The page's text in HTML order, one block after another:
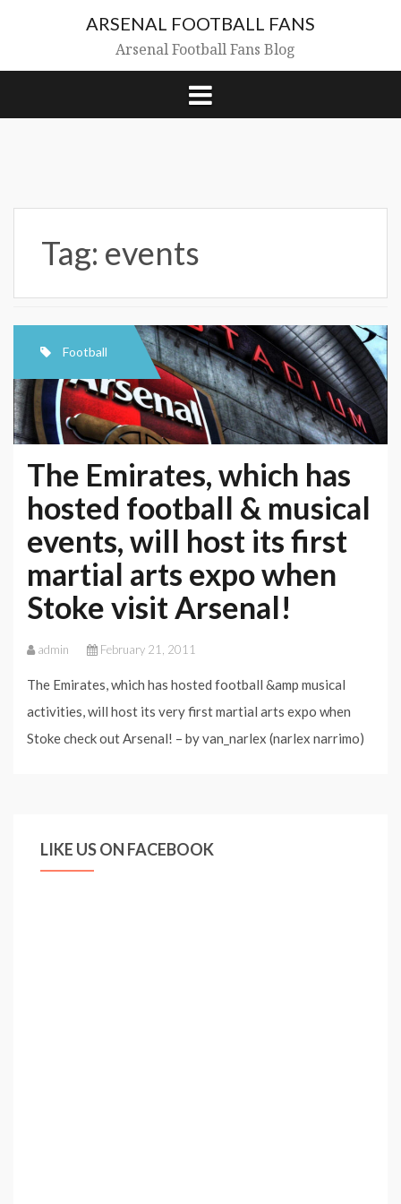
ARSENAL FOOTBALL FANS
Arsenal Football Fans Blog
Tag: events
Football
The Emirates, which has
hosted football & musical
events, will host its first
martial arts expo when
Stoke visit Arsenal!
admin February 21, 2011
The Emirates, which has hosted football &amp musical
activities, will host its very first martial arts expo when
Stoke check out Arsenal! – by van_narlex (narlex narrimo)
LIKE US ON FACEBOOK